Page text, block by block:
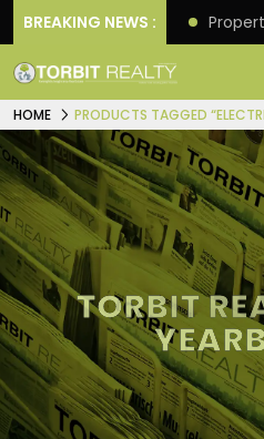
BREAKING NEWS :
Returns.
HOME PRODUCTS TAGGED
TORBIT